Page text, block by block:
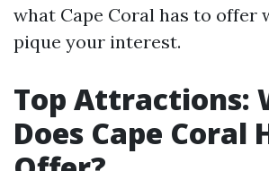
what Cape Coral has to offer
pique your interest.
Top Attractions:
Does Cape Coral